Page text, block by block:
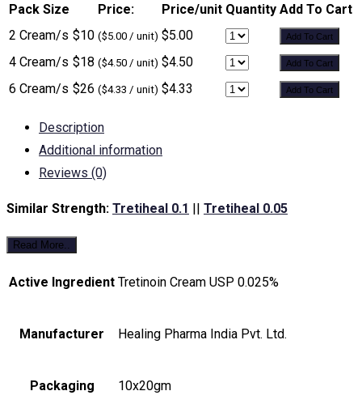
Pack Size Price: Price/unit Quantity Add To Cart
2 Cream/s $10 ($5.00 / unit) $5.00 Add To Cart
4 Cream/s $18 ($4.50 / unit) $4.50 Add To Cart
6 Cream/s $26 ($4.33 / unit) $4.33 Add To Cart
Description
Additional information
Reviews (0)
Similar Strength: Tretiheal 0.1 || Tretiheal 0.05
Read More..
Active Ingredient Tretinoin Cream USP 0.025%
Manufacturer Healing Pharma India Pvt. Ltd.
Packaging 10x20gm